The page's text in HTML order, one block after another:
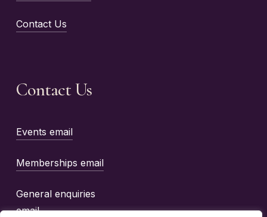
Contact Us
Contact Us
Events email
Memberships email
General enquiries
email